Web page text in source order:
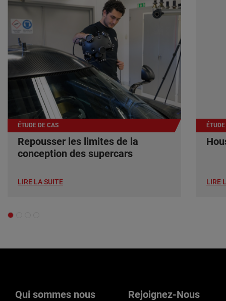
ÉTUDE DE CAS
Repousser les limites de la
conception des supercars
LIRE LA SUITE LIRE
Qui sommes nous Rejoignez-Nous